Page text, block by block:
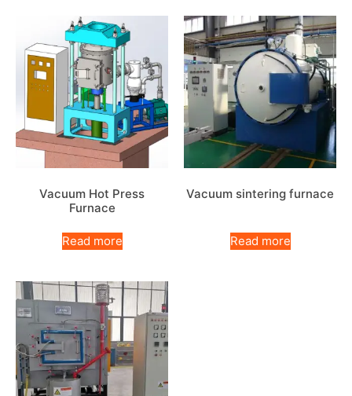
Vacuum Hot Press
Furnace
Read more
Vacuum sintering furnace
Read more